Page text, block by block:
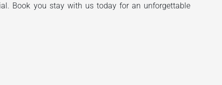
Book you stay with us today for an unforgettable